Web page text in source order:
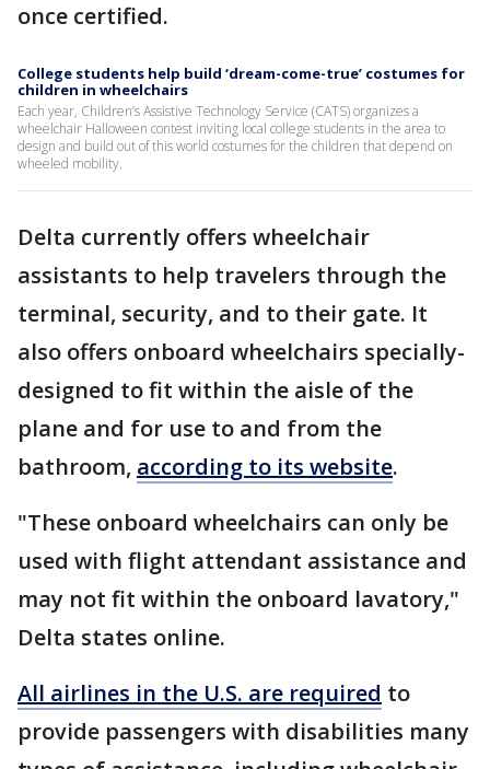
once certified.
College students help build ‘dream-come-true’ costumes for
children in wheelchairs
Each year, Children’s Assistive Technology Service (CATS) organizes a
wheelchair Halloween contest inviting local college students in the area to
design and build out of this world costumes for the children that depend on
wheeled mobility.
Delta currently offers wheelchair
assistants to help travelers through the
terminal, security, and to their gate. It
also offers onboard wheelchairs specially-
designed to fit within the aisle of the
plane and for use to and from the
bathroom, according to its website.
"These onboard wheelchairs can only be
used with flight attendant assistance and
may not fit within the onboard lavatory,"
Delta states online.
All airlines in the U.S. are required to
provide passengers with disabilities many